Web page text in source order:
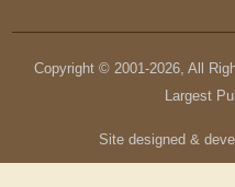
Copyright © 2001-2026, All
Largest
Site designed &